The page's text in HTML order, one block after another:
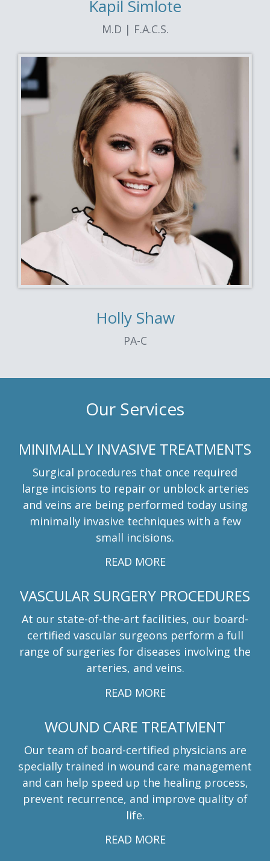
Kapil Simlote
M.D | F.A.C.S.
Holly Shaw
PA-C
Our Services
MINIMALLY INVASIVE TREATMENTS
Surgical procedures that once required
large incisions to repair or unblock arteries
and veins are being performed today using
minimally invasive techniques with a few
small incisions.
READ MORE
VASCULAR SURGERY PROCEDURES
At our state-of-the-art facilities, our board-
certified vascular surgeons perform a full
range of surgeries for diseases involving the
arteries, and veins.
READ MORE
WOUND CARE TREATMENT
Our team of board-certified physicians are
specially trained in wound care management
and can help speed up the healing process,
prevent recurrence, and improve quality of
life.
READ MORE